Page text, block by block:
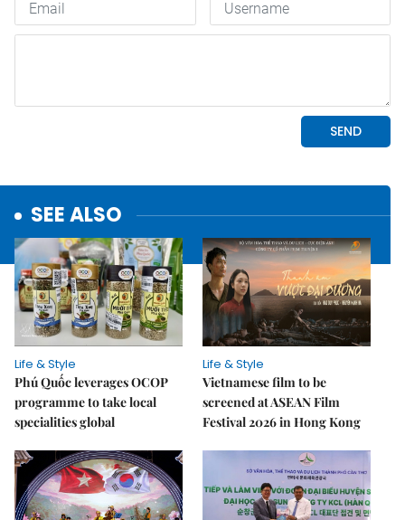
SEE ALSO
Life & Style
Phú Quốc leverages OCOP
programme to take local
specialities global
Life & Style
Vietnamese film to be
screened at ASEAN Film
Festival 2026 in Hong Kong